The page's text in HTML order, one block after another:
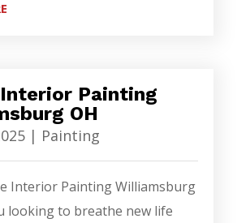
Painting
OH
| Painting
Interior Painting Williamsburg
looking to breathe new life